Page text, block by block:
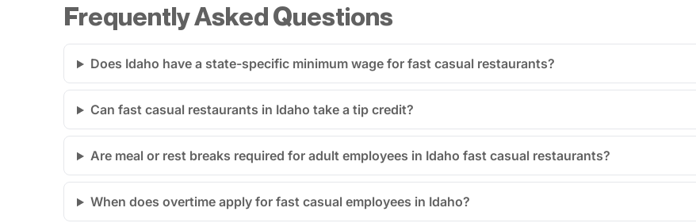
Frequently Asked Questions
Does Idaho have a state-specific minimum wage for fast casual restaurants?
Can fast casual restaurants in Idaho take a tip credit?
Are meal or rest breaks required for adult employees in Idaho fast casual restaurants?
When does overtime apply for fast casual employees in Idaho?